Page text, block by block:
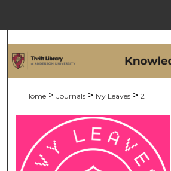
Search
My Account
About
Digital Commons
Home > Journals > Ivy Leaves > 21